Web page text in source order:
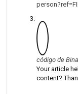
código de
Your article
content?